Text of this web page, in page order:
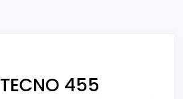
TECNO 455